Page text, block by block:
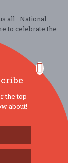
all—National
to celebrate the
the top
about!